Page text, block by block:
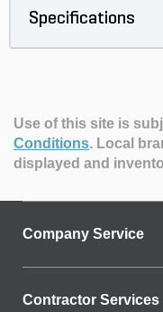
Specifications
Use of this site is
Conditions. Local
displayed and
Company Service
Contractor Services